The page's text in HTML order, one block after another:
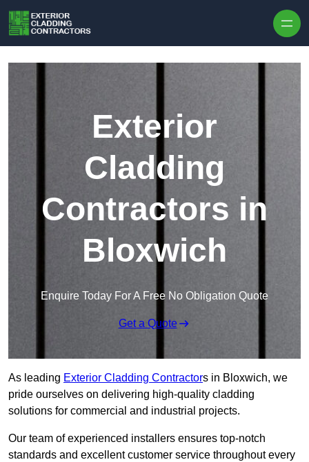
Exterior
Cladding
Contractors in
Bloxwich
Enquire Today For A Free No Obligation Quote
Get a Quote
As leading Exterior Cladding Contractors in Bloxwich, we
pride ourselves on delivering high-quality cladding
solutions for commercial and industrial projects.
Our team of experienced installers ensures top-notch
standards and excellent customer service throughout every